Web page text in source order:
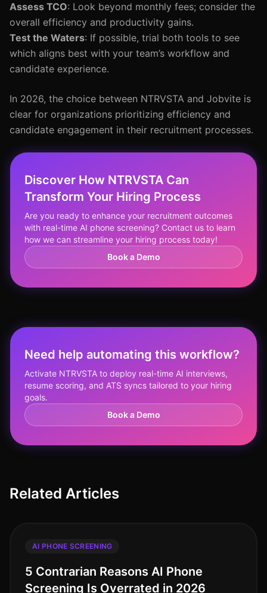
Assess TCO: Look beyond monthly fees; consider the
overall efficiency and productivity gains.
Test the Waters: If possible, trial both tools to see
which aligns best with your team’s workflow and
candidate experience.
In 2026, the choice between NTRVSTA and Jobvite is
clear for organizations prioritizing efficiency and
candidate engagement in their recruitment processes.
Discover How NTRVSTA Can
Transform Your Hiring Process
Are you ready to enhance your recruitment outcomes
with real-time AI phone screening? Contact us to learn
how we can streamline your hiring process today!
Book a Demo
Need help automating this workflow?
Activate NTRVSTA to deploy real-time AI interviews,
resume scoring, and ATS syncs tailored to your hiring
goals.
Book a Demo
Related Articles
AI PHONE SCREENING
5 Contrarian Reasons AI Phone
Screening Is Overrated in 2026